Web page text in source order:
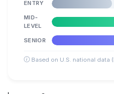
ENTRY
MID-
LEVEL
SENIOR
Based on U.S. national data